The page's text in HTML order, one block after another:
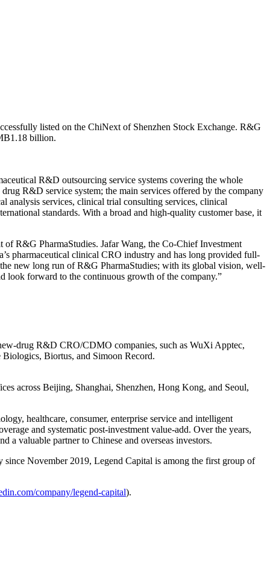
listed on the ChiNext of Shenzhen Stock Exchange. R&G
billion.
R&D outsourcing service systems covering the whole
R&D service system; the main services offered by the company
analysis services, clinical trial consulting services, clinical
standards. With a broad and high-quality customer base, it
R&G PharmaStudies. Jafar Wang, the Co-Chief Investment
pharmaceutical clinical CRO industry and has long provided full-
new long run of R&G PharmaStudies; with its global vision, well-
look forward to the continuous growth of the company.”
drug R&D CRO/CDMO companies, such as WuXi Apptec,
Biortus, and Simoon Record.
across Beijing, Shanghai, Shenzhen, Hong Kong, and Seoul,
healthcare, consumer, enterprise service and intelligent
and systematic post-investment value-add. Over the years,
a valuable partner to Chinese and overseas investors.
November 2019, Legend Capital is among the first group of
company/legend-capital).